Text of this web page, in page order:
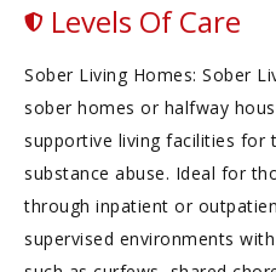
Levels Of Care
Sober Living Homes: Sober
sober homes or halfway
supportive living facilities for
substance abuse. Ideal for
through inpatient or
supervised environments